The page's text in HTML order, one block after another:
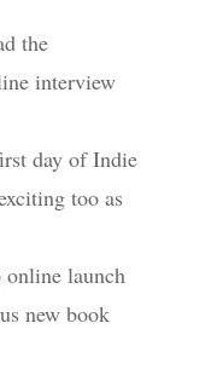
the
interview
day of Indie
too as
launch
new book